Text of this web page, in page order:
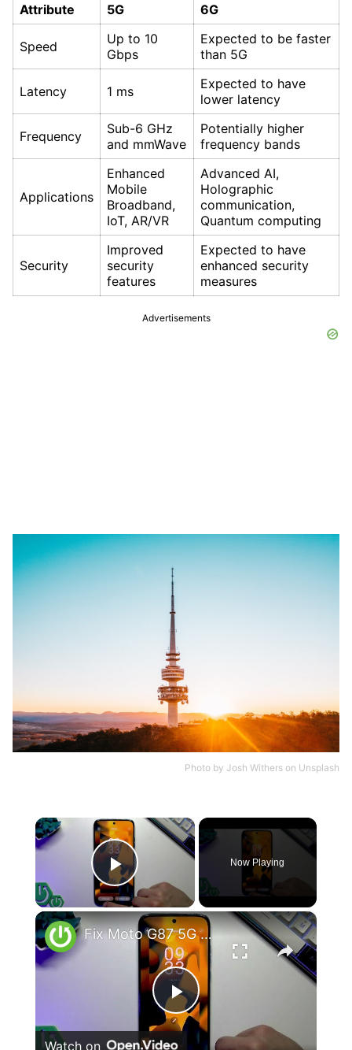
Attribute 5G 6G
Speed
Up to 10
Gbps
Expected to be faster
than 5G
Latency 1 ms
Expected to have
lower latency
Frequency
Sub-6 GHz
and mmWave
Potentially higher
frequency bands
Applications
Enhanced
Mobile
Broadband,
IoT, AR/VR
Advanced AI,
Holographic
communication,
Quantum computing
Security
Improved
security
features
Expected to have
enhanced security
measures
Advertisements
Photo by Josh Withers on Unsplash
×
Play Video
Now Playing
×
Play
Fix Moto G87 5G Overheating & Performance Drops
Watch on